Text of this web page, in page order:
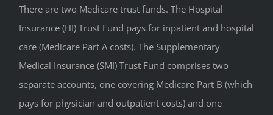
There are two Medicare trust funds. The Hospital
Insurance (HI) Trust Fund pays for inpatient and hospital
care (Medicare Part A costs). The Supplementary
Medical Insurance (SMI) Trust Fund comprises two
separate accounts, one covering Medicare Part B (which
pays for physician and outpatient costs) and one